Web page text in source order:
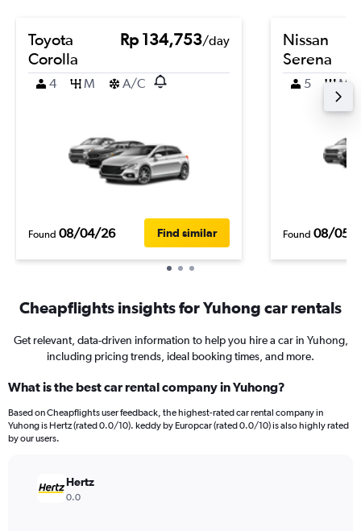
Toyota
Corolla
Rp 134,753/day
4 M A/C
Found 08/04/26 Find similar
Nissan
Serena
5 M
Found 08/05/
Cheapflights insights for Yuhong car rentals
Get relevant, data-driven information to help you hire a car in Yuhong,
including pricing trends, ideal booking times, and more.
What is the best car rental company in Yuhong?
Based on Cheapflights user feedback, the highest-rated car rental company in
Yuhong is Hertz (rated 0.0/10). keddy by Europcar (rated 0.0/10) is also highly rated
by our users.
Hertz
0.0